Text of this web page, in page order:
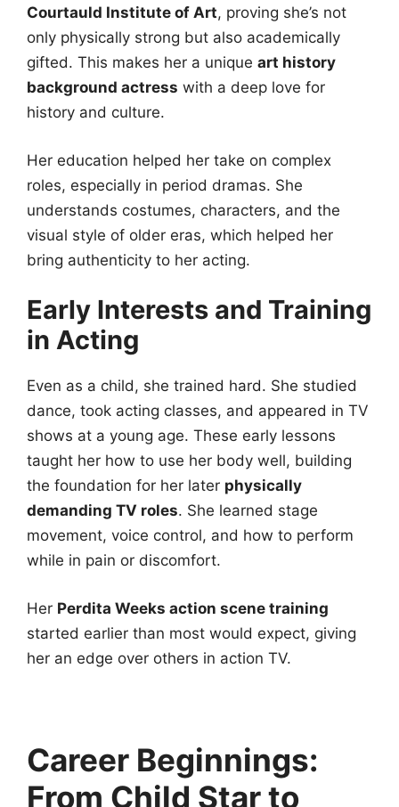
Courtauld Institute of Art, proving she’s not
only physically strong but also academically
gifted. This makes her a unique art history
background actress with a deep love for
history and culture.
Her education helped her take on complex
roles, especially in period dramas. She
understands costumes, characters, and the
visual style of older eras, which helped her
bring authenticity to her acting.
Early Interests and Training
in Acting
Even as a child, she trained hard. She studied
dance, took acting classes, and appeared in TV
shows at a young age. These early lessons
taught her how to use her body well, building
the foundation for her later physically
demanding TV roles. She learned stage
movement, voice control, and how to perform
while in pain or discomfort.
Her Perdita Weeks action scene training
started earlier than most would expect, giving
her an edge over others in action TV.
Career Beginnings:
From Child Star to